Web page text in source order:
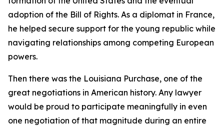
adoption of the Bill of Rights. As a diplomat in France,
he helped secure support for the young republic while
navigating relationships among competing European
powers.
Then there was the Louisiana Purchase, one of the
great negotiations in American history. Any lawyer
would be proud to participate meaningfully in even
one negotiation of that magnitude during an entire